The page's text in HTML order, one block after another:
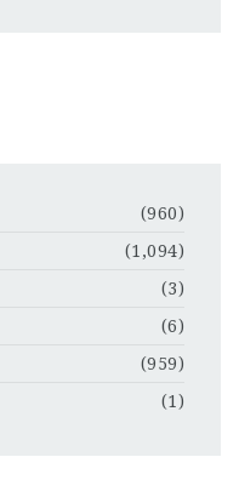
(960)
(1,094)
(3)
(6)
(959)
(1)